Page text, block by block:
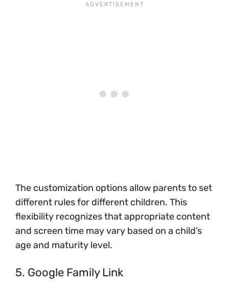
The customization options allow parents to set
different rules for different children. This
flexibility recognizes that appropriate content
and screen time may vary based on a child’s
age and maturity level.
5. Google Family Link